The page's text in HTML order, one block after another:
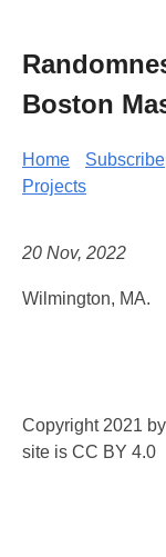
Boston
Home Subscribe
Projects
20 Nov, 2022
Wilmington, MA.
Copyright 2021
site is CC BY 4.0